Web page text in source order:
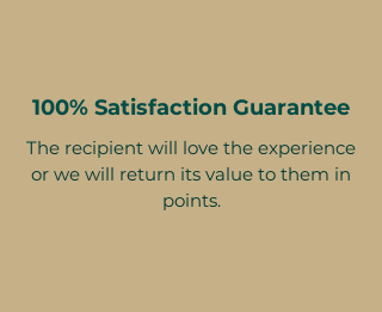
100% Satisfaction Guarantee
The recipient will love the experience
or we will return its value to them in
points.